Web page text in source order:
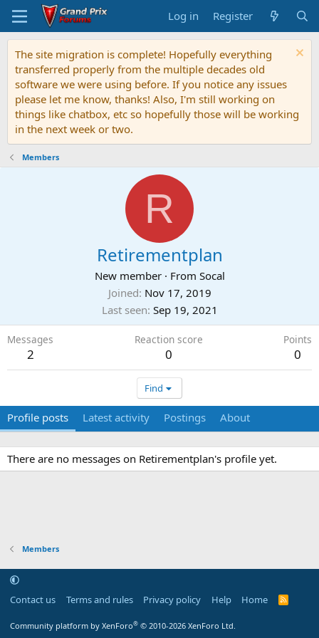
Log in Register
The site migration is complete! Hopefully everything
transferred properly from the multiple decades old
software we were using before. If you notice any issues
please let me know, thanks! Also, I'm still working on
things like chatbox, etc so hopefully those will be working
in the next week or two.
Members
R
Retirementplan
New member · From Socal
Joined Nov 17, 2019
Last seen Sep 19, 2021
Messages
2
Reaction score
0
Points
0
Find
Profile posts Latest activity Postings About
There are no messages on Retirementplan's profile yet.
Members
Contact us Terms and rules Privacy policy Help Home
R
Community platform by XenForo® © 2010-2026 XenForo Ltd.